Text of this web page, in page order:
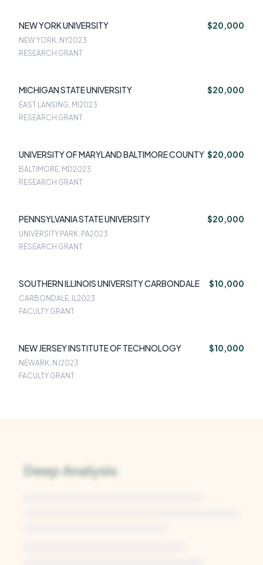
NEW YORK UNIVERSITY $20,000
NEW YORK, NY2023
RESEARCH GRANT
MICHIGAN STATE UNIVERSITY $20,000
EAST LANSING, MI 2023
RESEARCH GRANT
UNIVERSITY OF MARYLAND BALTIMORE COUNTY $20,000
BALTIMORE, MD2023
RESEARCH GRANT
PENNSYLVANIA STATE UNIVERSITY $20,000
UNIVERSITY PARK, PA2023
RESEARCH GRANT
SOUTHERN ILLINOIS UNIVERSITY CARBONDALE $10,000
CARBONDALE, IL2023
FACULTY GRANT
NEW JERSEY INSTITUTE OF TECHNOLOGY $10,000
NEWARK, NJ2023
FACULTY GRANT
Deep Analysis